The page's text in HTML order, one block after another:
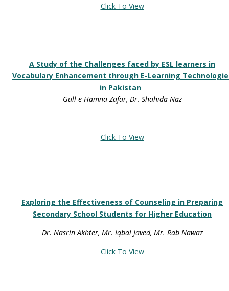
Click To View
A Study of the Challenges faced by ESL learners in
Vocabulary Enhancement through E-Learning
in Pakistan
Gull-e-Hamna Zafar, Dr. Shahida Naz
Click To View
Exploring the Effectiveness of Counseling in Preparing
Secondary School Students for Higher Education
Dr. Nasrin Akhter, Mr. Iqbal Javed, Mr. Rab Nawaz
Click To View